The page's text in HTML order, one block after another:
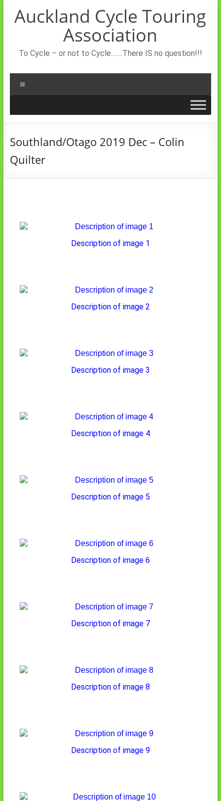
content
Auckland Cycle Touring
Association
To Cycle – or not to Cycle…….There IS no question!!!
Southland/Otago 2019 Dec – Colin
Quilter
Description of image 1
Description of image 2
Description of image 3
Description of image 4
Description of image 5
Description of image 6
Description of image 7
Description of image 8
Description of image 9